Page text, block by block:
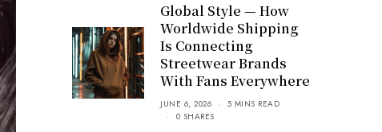
Global Style — How
Worldwide Shipping
Is Connecting
Streetwear Brands
With Fans Everywhere
JUNE 6, 2026
5 MINS READ
0 SHARES